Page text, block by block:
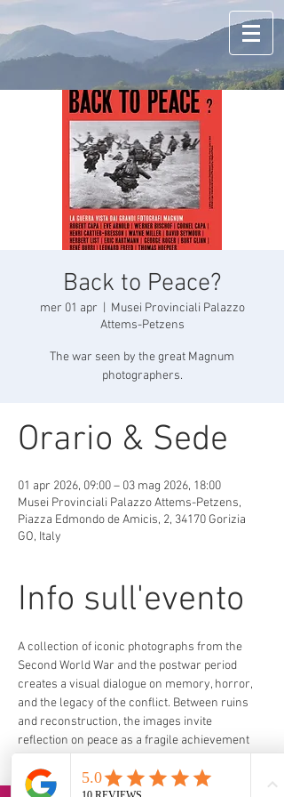
Back to Peace?
mer 01 apr
Musei Provinciali Palazzo
Attems-Petzens
The war seen by the great Magnum
photographers.
Orario & Sede
01 apr 2026, 09:00 – 03 mag 2026, 18:00
Musei Provinciali Palazzo Attems-Petzens,
Piazza Edmondo de Amicis, 2, 34170 Gorizia
GO, Italy
Info sull'evento
A collection of iconic photographs from the
Second World War and the postwar period
creates a visual dialogue on memory, horror,
and the legacy of the conflict. Between ruins
and reconstruction, the images invite
reflection on peace as a fragile achievement
https://erpac.regione.fvg.it/it/back-to-peace-